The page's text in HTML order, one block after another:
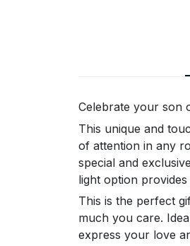
Celebrate your son
This unique and
of attention in any
special and
light option
This is the perfect
much you care.
express your love